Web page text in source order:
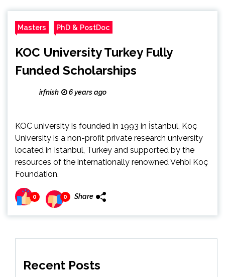
Masters PhD & PostDoc
KOC University Turkey Fully
Funded Scholarships
irfnish 6 years ago
KOC university is founded in 1993 in İstanbul, Koç
University is a non-profit private research university
located in Istanbul, Turkey and supported by the
resources of the internationally renowned Vehbi Koç
Foundation.
0 0 Share
Recent Posts